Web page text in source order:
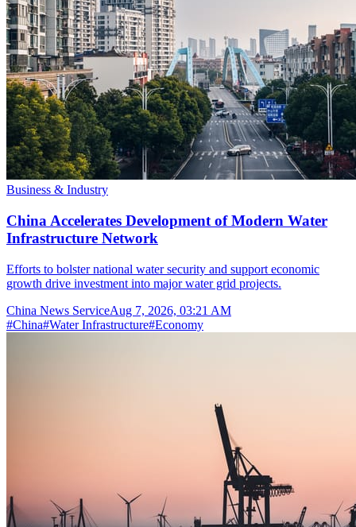
Business & Industry
China Accelerates Development of Modern Water
Infrastructure Network
Efforts to bolster national water security and support economic
growth drive investment into major water grid projects.
China News ServiceAug 7, 2026, 03:21 AM
#China#Water Infrastructure#Economy